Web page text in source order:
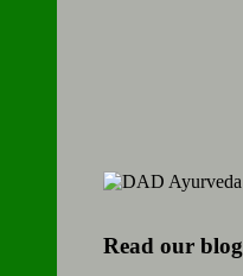
Read our blog